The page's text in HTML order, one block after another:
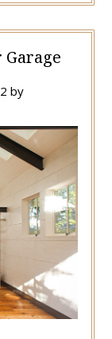
Garage
by